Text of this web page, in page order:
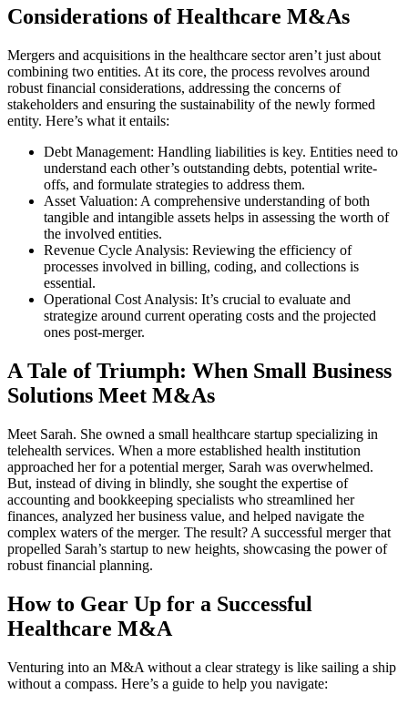
Considerations of Healthcare M&As
Mergers and acquisitions in the healthcare sector aren’t just about
combining two entities. At its core, the process revolves around
robust financial considerations, addressing the concerns of
stakeholders and ensuring the sustainability of the newly formed
entity. Here’s what it entails:
Debt Management: Handling liabilities is key. Entities need to
understand each other’s outstanding debts, potential write-
offs, and formulate strategies to address them.
Asset Valuation: A comprehensive understanding of both
tangible and intangible assets helps in assessing the worth of
the involved entities.
Revenue Cycle Analysis: Reviewing the efficiency of
processes involved in billing, coding, and collections is
essential.
Operational Cost Analysis: It’s crucial to evaluate and
strategize around current operating costs and the projected
ones post-merger.
A Tale of Triumph: When Small Business
Solutions Meet M&As
Meet Sarah. She owned a small healthcare startup specializing in
telehealth services. When a more established health institution
approached her for a potential merger, Sarah was overwhelmed.
But, instead of diving in blindly, she sought the expertise of
accounting and bookkeeping specialists who streamlined her
finances, analyzed her business value, and helped navigate the
complex waters of the merger. The result? A successful merger that
propelled Sarah’s startup to new heights, showcasing the power of
robust financial planning.
How to Gear Up for a Successful
Healthcare M&A
Venturing into an M&A without a clear strategy is like sailing a ship
without a compass. Here’s a guide to help you navigate: